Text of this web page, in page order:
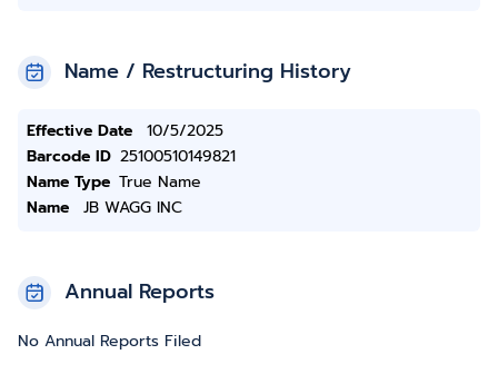
Name / Restructuring History
Effective Date
10/5/2025
Barcode ID 25100510149821
Name Type True Name
Name
JB WAGG INC
Annual Reports
No Annual Reports Filed